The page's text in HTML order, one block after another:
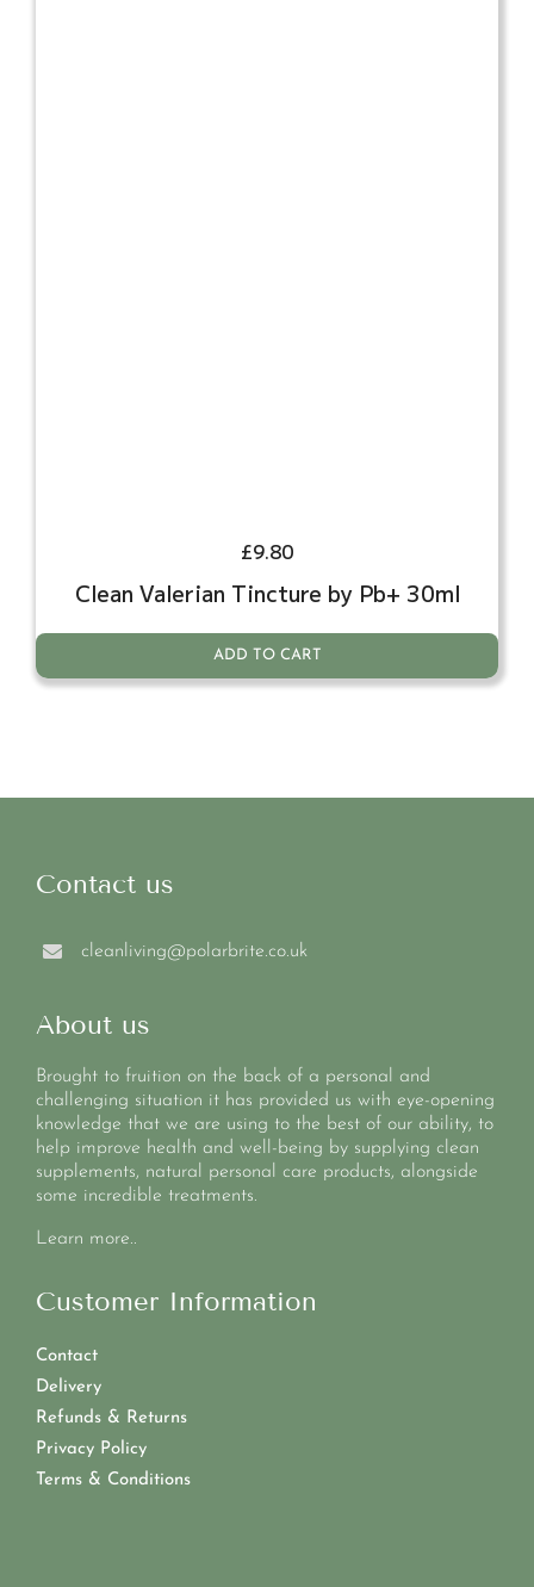
£9.80
Clean Valerian Tincture by Pb+ 30ml
ADD TO CART
Contact us
cleanliving@polarbrite.co.uk
About us
Brought to fruition on the back of a personal and
challenging situation it has provided us with eye-opening
knowledge that we are using to the best of our ability, to
help improve health and well-being by supplying clean
supplements, natural personal care products, alongside
some incredible treatments.
Learn more..
Customer Information
Contact
Delivery
Refunds & Returns
Privacy Policy
Terms & Conditions